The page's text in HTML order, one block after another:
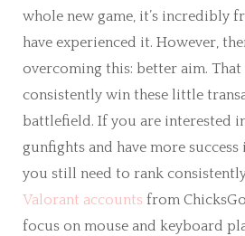
whole new game, it’s incredibly
have experienced it. However,
overcoming this: better aim.
consistently win these little
battlefield. If you are interested
gunfights and have more success
you still need to rank
Valorant accounts from
focus on mouse and keyboard